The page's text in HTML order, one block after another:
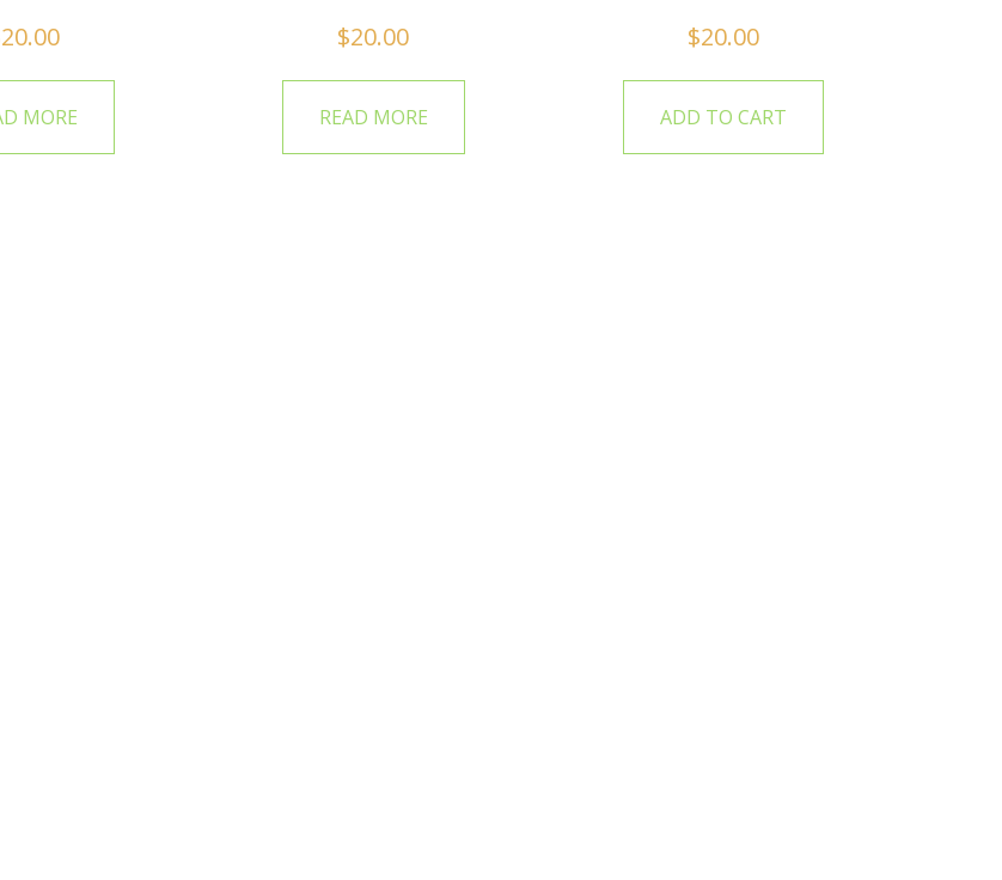
20.00
MORE
$20.00
READ MORE
$20.00
ADD TO CART